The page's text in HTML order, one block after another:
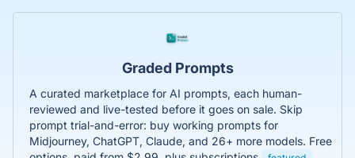
Graded Prompts
A curated marketplace for AI prompts, each human-
reviewed and live-tested before it goes on sale. Skip
prompt trial-and-error: buy working prompts for
Midjourney, ChatGPT, Claude, and 26+ more models. Free